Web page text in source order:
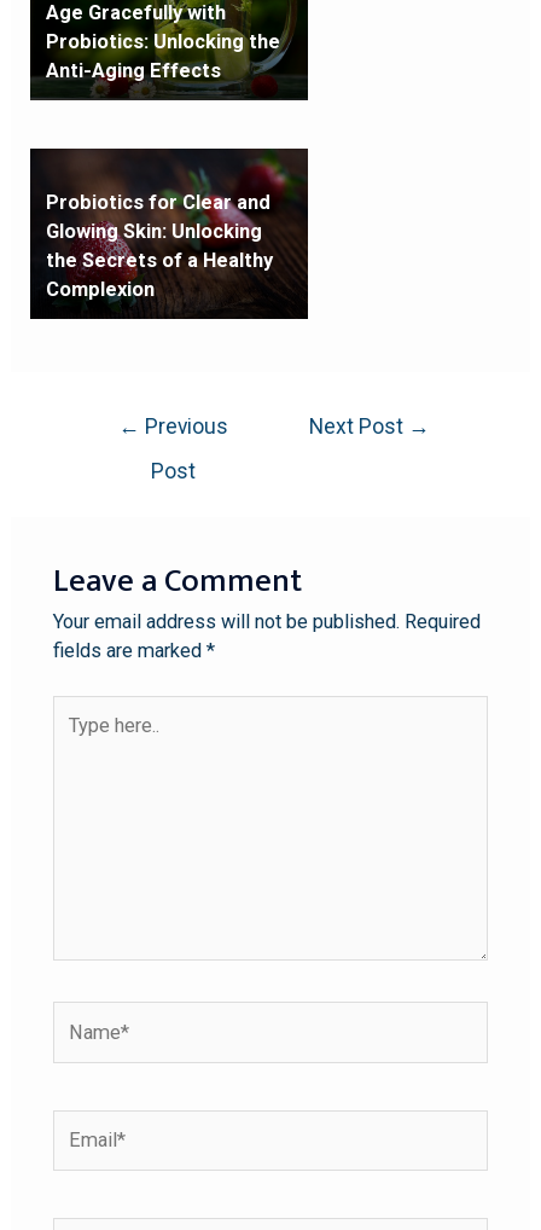
Age Gracefully with
Probiotics: Unlocking the
Anti-Aging Effects
Probiotics for Clear and
Glowing Skin: Unlocking
the Secrets of a Healthy
Complexion
← Previous
Post
Next Post →
Leave a Comment
Your email address will not be published. Required
fields are marked *